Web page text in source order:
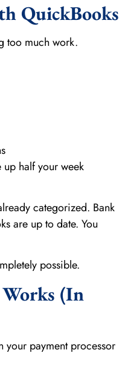
QuickBooks
too much work.
up half your week
categorized. Bank
are up to date. You
possible.
(In
your payment processor